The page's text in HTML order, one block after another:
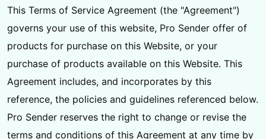
This Terms of Service Agreement (the "Agreement")
governs your use of this website, Pro Sender offer of
products for purchase on this Website, or your
purchase of products available on this Website. This
Agreement includes, and incorporates by this
reference, the policies and guidelines referenced below.
Pro Sender reserves the right to change or revise the
terms and conditions of this Agreement at any time by